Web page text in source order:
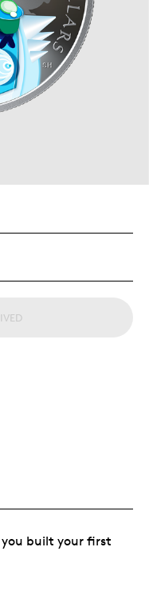
you built your first